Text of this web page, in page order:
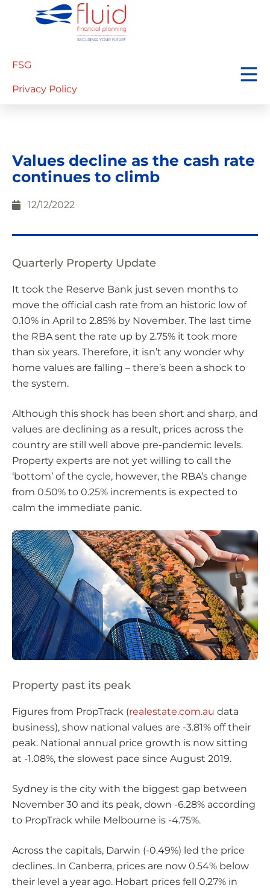
FSG
Privacy Policy
Values decline as the cash rate
continues to climb
12/12/2022
Quarterly Property Update
It took the Reserve Bank just seven months to
move the official cash rate from an historic low of
0.10% in April to 2.85% by November. The last time
the RBA sent the rate up by 2.75% it took more
than six years. Therefore, it isn’t any wonder why
home values are falling – there’s been a shock to
the system.
Although this shock has been short and sharp, and
values are declining as a result, prices across the
country are still well above pre-pandemic levels.
Property experts are not yet willing to call the
‘bottom’ of the cycle, however, the RBA’s change
from 0.50% to 0.25% increments is expected to
calm the immediate panic.
Property past its peak
Figures from PropTrack (realestate.com.au data
business), show national values are -3.81% off their
peak. National annual price growth is now sitting
at -1.08%, the slowest pace since August 2019.
Sydney is the city with the biggest gap between
November 30 and its peak, down -6.28% according
to PropTrack while Melbourne is -4.75%.
Across the capitals, Darwin (-0.49%) led the price
declines. In Canberra, prices are now 0.54% below
their level a year ago. Hobart prices fell 0.27% in